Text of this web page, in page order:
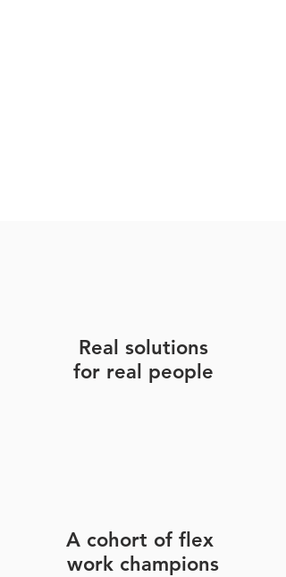
Real solutions
for real people
A cohort of flex
work champions